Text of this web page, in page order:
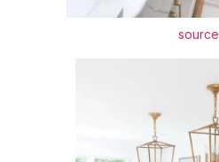
source